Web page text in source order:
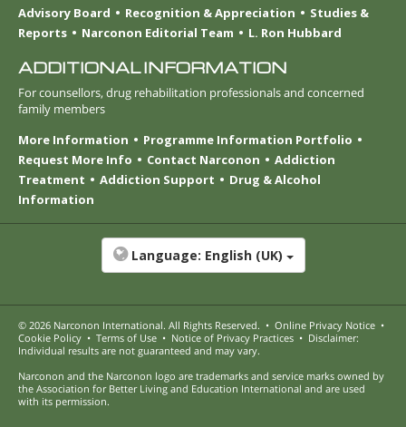
Advisory Board
Recognition & Appreciation
Studies &
Reports
Narconon Editorial Team L. Ron Hubbard
ADDITIONAL INFORMATION
For counsellors, drug rehabilitation professionals and concerned
family members
More Information
Programme Information Portfolio
Request More Info
Contact Narconon
Addiction
Treatment
Addiction Support
Drug & Alcohol
Information
Language: English (UK)
© 2026 Narconon International. All Rights Reserved. • Online Privacy Notice •
Cookie Policy • Terms of Use • Notice of Privacy Practices • Disclaimer:
Individual results are not guaranteed and may vary.
Narconon and the Narconon logo are trademarks and service marks owned by
the Association for Better Living and Education International and are used
with its permission.